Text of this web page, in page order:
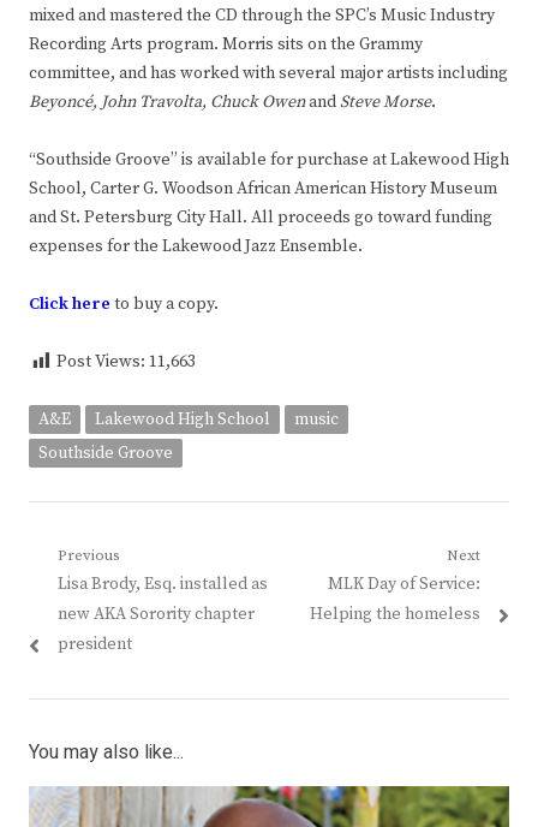
mixed and mastered the CD through the SPC’s Music Industry
Recording Arts program. Morris sits on the Grammy
committee, and has worked with several major artists including
Beyoncé, John Travolta, Chuck OwenandSteve Morse.
“Southside Groove” is available for purchase at Lakewood High
School, Carter G. Woodson African American History Museum
and St. Petersburg City Hall. All proceeds go toward funding
expenses for the Lakewood Jazz Ensemble.
Clickhere to buy a copy.
Post Views: 11,663
A&E Lakewood High School
music
Southside Groove
Post
navigation
Previous
Previous
post:
Lisa Brody, Esq. installed as
new AKA Sorority chapter
president
Next
Next
post:
MLK Day of Service:
Helping the homeless
You may also like...